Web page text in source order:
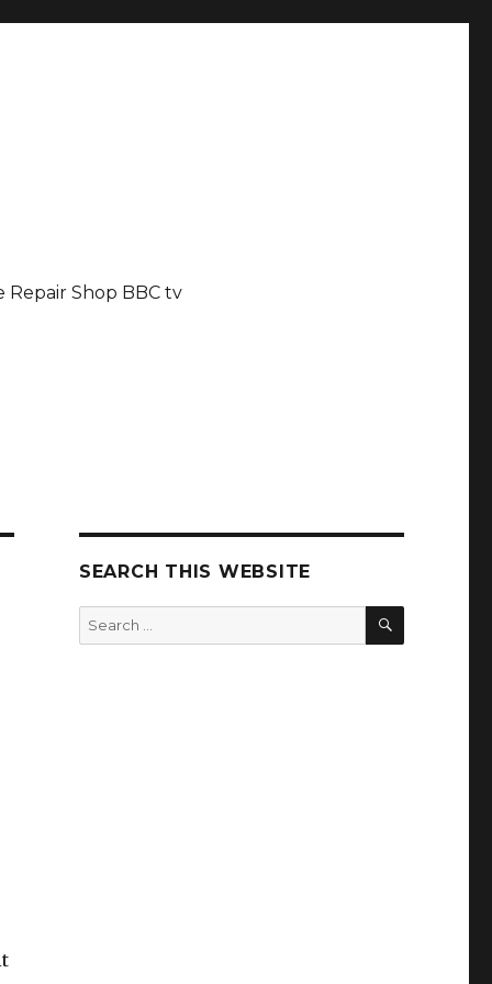
Repair Shop BBC tv
SEARCH THIS WEBSITE
Search
for:
SEARCH